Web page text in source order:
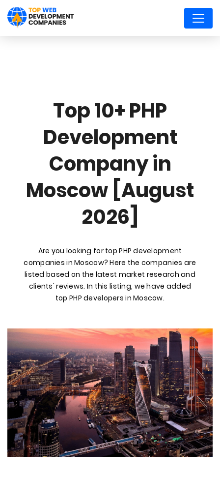
Top 10+ PHP
Development
Company in
Moscow [August
2026]
Are you looking for top PHP development
companies in Moscow? Here the companies are
listed based on the latest market research and
clients' reviews. In this listing, we have added
top PHP developers in Moscow.